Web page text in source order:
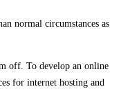
normal circumstances as
off. To develop an online
for internet hosting and